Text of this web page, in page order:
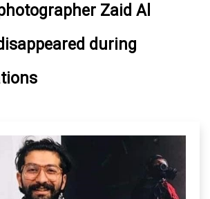
Zaid Al
during